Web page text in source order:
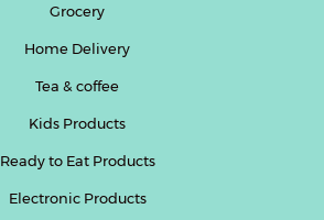
Grocery
Home Delivery
Tea & coffee
Kids Products
Ready to Eat Products
Electronic Products